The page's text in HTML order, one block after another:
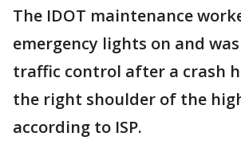
The IDOT maintenance
emergency lights on and
traffic control after a crash
the right shoulder of the
according to ISP.